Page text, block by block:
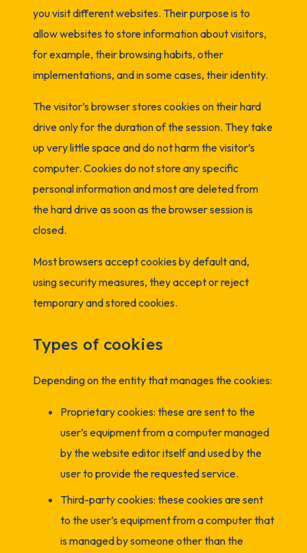
you visit different websites. Their purpose is to
allow websites to store information about visitors,
for example, their browsing habits, other
implementations, and in some cases, their identity.
The visitor’s browser stores cookies on their hard
drive only for the duration of the session. They take
up very little space and do not harm the visitor’s
computer. Cookies do not store any specific
personal information and most are deleted from
the hard drive as soon as the browser session is
closed.
Most browsers accept cookies by default and,
using security measures, they accept or reject
temporary and stored cookies.
Types of cookies
Depending on the entity that manages the cookies:
Proprietary cookies: these are sent to the
user’s equipment from a computer managed
by the website editor itself and used by the
user to provide the requested service.
Third-party cookies: these cookies are sent
to the user’s equipment from a computer that
is managed by someone other than the